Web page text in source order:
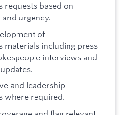
requests based on
urgency.
of
materials including press
interviews and
and leadership
where required.